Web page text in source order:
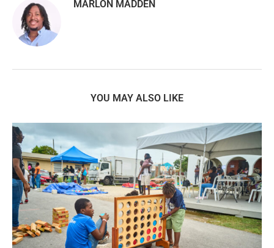
MARLON MADDEN
YOU MAY ALSO LIKE